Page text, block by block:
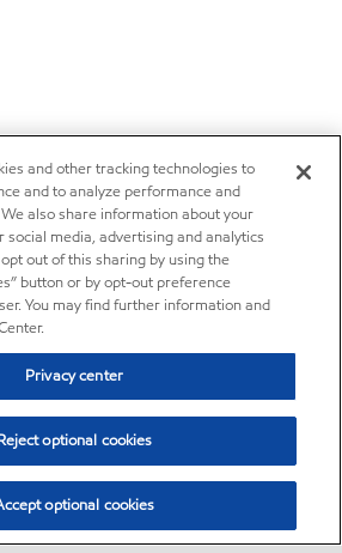
and other tracking technologies to
and to analyze performance and
also share information about your
social media, advertising and analytics
out of this sharing by using the
button or by opt-out preference
You may find further information and
Privacy center
optional cookies
optional cookies